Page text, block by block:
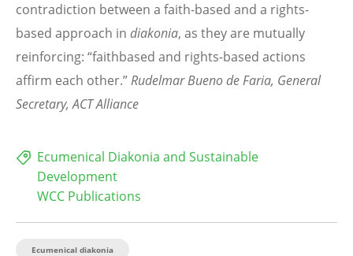
contradiction between a faith-based and a rights-
based approach in diakonia, as they are mutually
reinforcing: “faithbased and rights-based actions
affirm each other.”Rudelmar Bueno de Faria, General
Secretary, ACT Alliance
Ecumenical Diakonia and Sustainable
Development
WCC Publications
Ecumenical diakonia